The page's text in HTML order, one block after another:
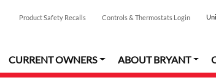
Product Safety Recalls Controls & Thermostats Login
CURRENT OWNERS ABOUT BRYANT